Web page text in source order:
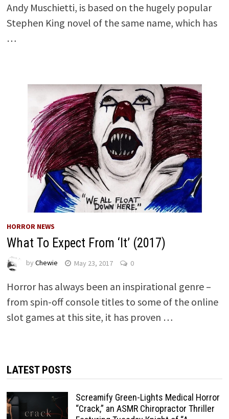
Andy Muschietti, is based on the hugely popular
Stephen King novel of the same name, which has
…
HORROR NEWS
What To Expect From ‘It’ (2017)
by Chewie May 23, 2017 0
Horror has always been an inspirational genre –
from spin-off console titles to some of the online
slot games at this site, it has proven …
LATEST POSTS
Screamify Green-Lights Medical Horror
“Crack,” an ASMR Chiropractor Thriller